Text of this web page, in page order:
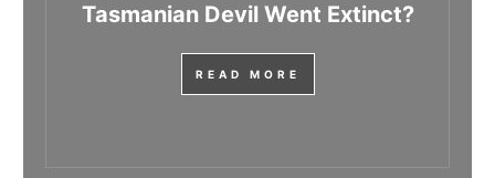
Tasmanian Devil Went Extinct?
READ MORE